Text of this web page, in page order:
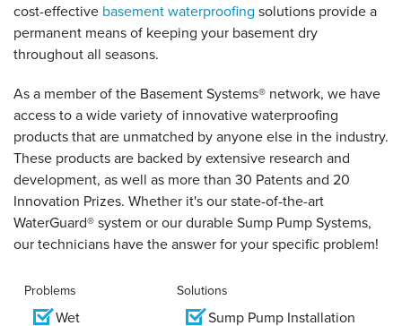
cost-effective basement waterproofing solutions provide a
permanent means of keeping your basement dry
throughout all seasons.
As a member of the Basement Systems® network, we have
access to a wide variety of innovative waterproofing
products that are unmatched by anyone else in the industry.
These products are backed by extensive research and
development, as well as more than 30 Patents and 20
Innovation Prizes. Whether it's our state-of-the-art
WaterGuard® system or our durable Sump Pump Systems,
our technicians have the answer for your specific problem!
Problems
Wet
Solutions
Sump Pump Installation